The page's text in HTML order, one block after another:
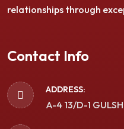
relationships through
Contact Info
ADDRESS:
A-4 13/D-1